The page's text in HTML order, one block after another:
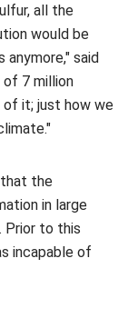
all the
would be
anymore," said
of 7 million
of it; just how we
in new window)
in new window)
the
in large
Prior to this
incapable of